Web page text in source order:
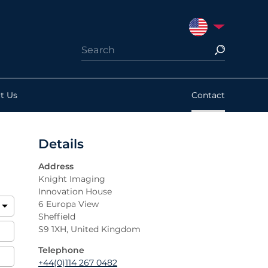
UNITED STATES
Us Contact
Details
Address
Knight Imaging
Innovation House
6 Europa View
Sheffield
S9 1XH, United Kingdom
Telephone
+44(0)114 267 0482